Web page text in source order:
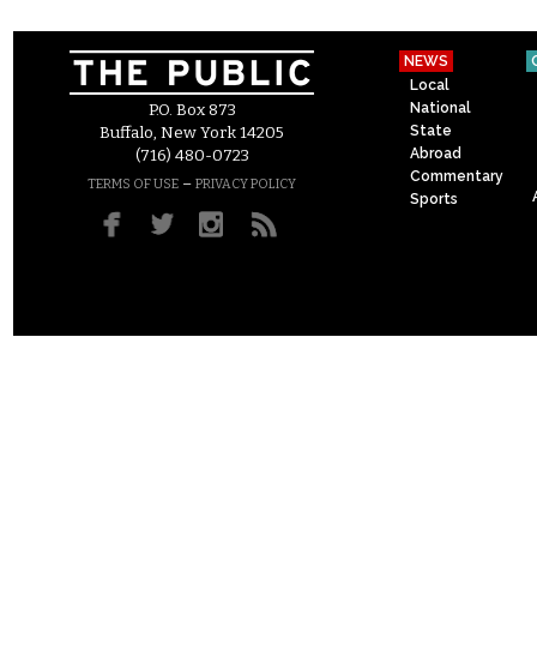
P.O. Box 873
Buffalo, New York 14205
(716) 480-0723
TERMS OF USE – PRIVACY POLICY
NEWS
Local
National
State
Abroad
Commentary
Sports